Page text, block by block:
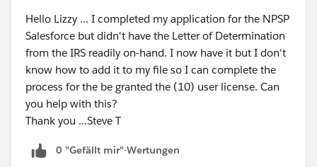
Hello Lizzy ... I completed my application for the NPSP
Salesforce but didn't have the Letter of Determination
from the IRS readily on-hand. I now have it but I don't
know how to add it to my file so I can complete the
process for the be granted the (10) user license. Can
you help with this?
Thank you ...Steve T
0 "Gefällt mir"-Wertungen